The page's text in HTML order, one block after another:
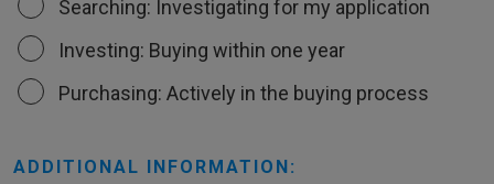
Searching: Investigating for my application
Investing: Buying within one year
Purchasing: Actively in the buying process
ADDITIONAL INFORMATION: